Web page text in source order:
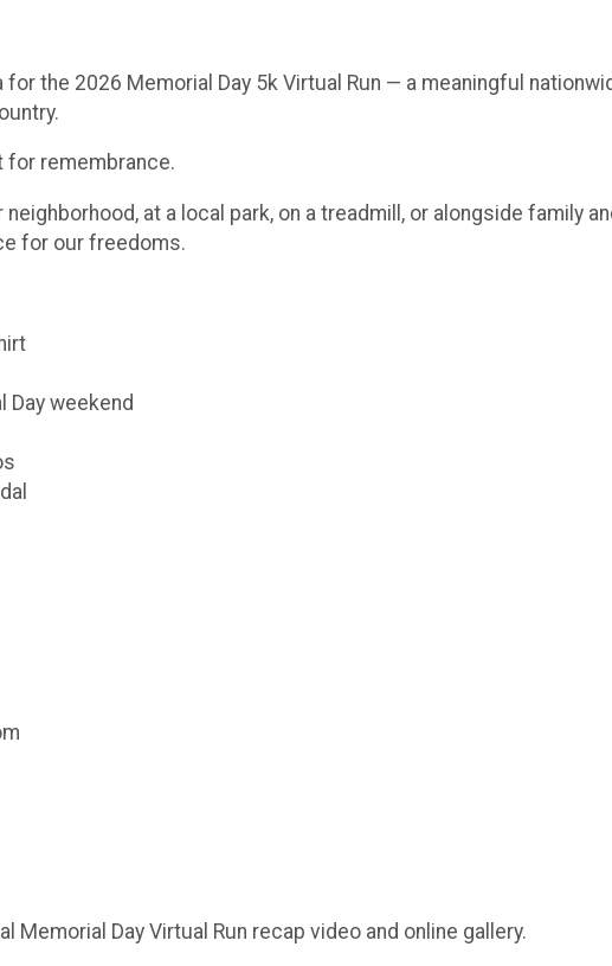
the 2026 Memorial Day 5k Virtual Run — a meaningful
for remembrance.
at a local park, on a treadmill, or alongside family
for our freedoms.
Day weekend
Day Virtual Run recap video and online gallery.